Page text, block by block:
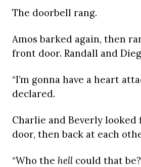
The doorbell rang.
Amos barked again, then
front door. Randall and
“I’m gonna have a heart
declared.
Charlie and Beverly
door, then back at each
“Who the hell could that